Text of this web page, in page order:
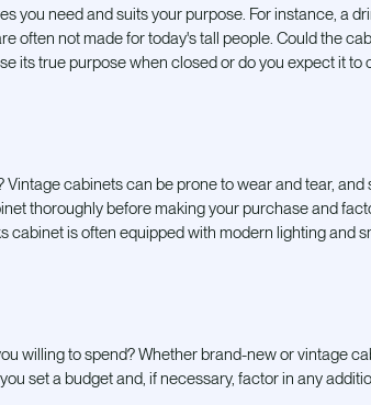
you need andsuits your purpose. For instance, a
often not made for today's tall people. Could the
its true purpose when closed or do you expect it to
cabinets can be prone to wear and tear, and
thoroughly before making your purchase and
cabinet is often equipped with modern lighting and
willing to spend? Whether brand-new or vintage
set a budget and, if necessary, factor in any